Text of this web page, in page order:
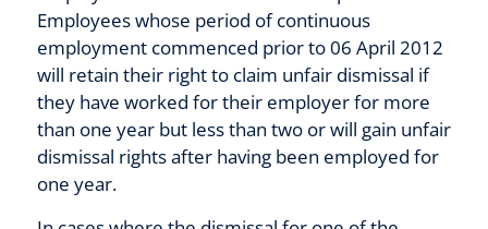
Employees whose period of continuous
employment commenced prior to 06 April 2012
will retain their right to claim unfair dismissal if
they have worked for their employer for more
than one year but less than two or will gain unfair
dismissal rights after having been employed for
one year.